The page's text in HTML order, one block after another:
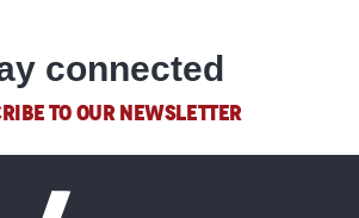
connected
TO OUR NEWSLETTER